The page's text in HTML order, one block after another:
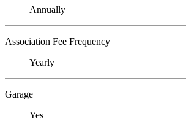
Annually
Association Fee Frequency
Yearly
Garage
Yes